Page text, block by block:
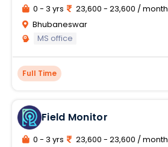
0 - 3 yrs
23,600 - 23,600 / month
Bhubaneswar
MS office
Full Time
Field Monitor
0 - 3 yrs
23,600 - 23,600 / month